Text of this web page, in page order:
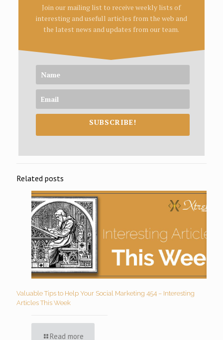
Join our mailing list to receive weekly lists of
interesting and usefull articles from the web and
the latest news and updates from our team.
SUBSCRIBE!
Related posts
Valuable Tips to Help Your Social Marketing 454 – Interesting
Articles This Week
Read more